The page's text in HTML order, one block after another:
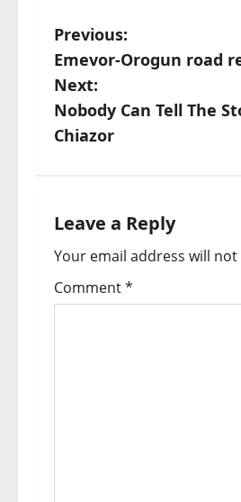
P
o
s
t
a
v
i
Previous:
Emevor-Orogun road
Next:
Nobody Can Tell The
Chiazor
Leave a Reply
Your email address will
Comment*